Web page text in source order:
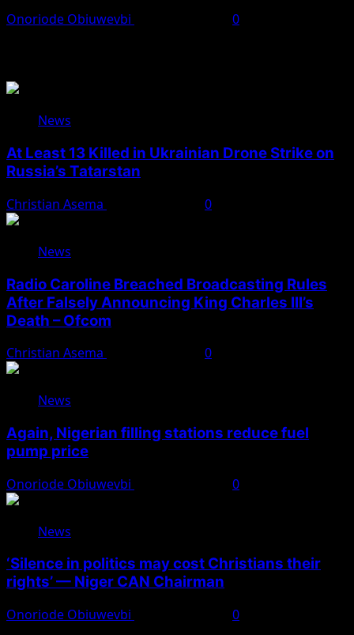
Onoriode Obiuwevbi 0
News
At Least 13 Killed in Ukrainian Drone Strike on
Russia’s Tatarstan
Christian Asema 0
News
Radio Caroline Breached Broadcasting Rules
After Falsely Announcing King Charles III’s
Death – Ofcom
Christian Asema 0
News
Again, Nigerian filling stations reduce fuel
pump price
Onoriode Obiuwevbi 0
News
‘Silence in politics may cost Christians their
rights’ — Niger CAN Chairman
Onoriode Obiuwevbi
0